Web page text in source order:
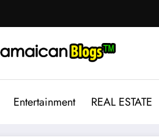
Entertainment REAL ESTATE